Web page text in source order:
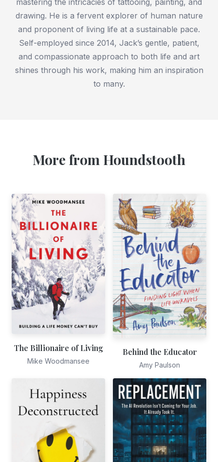
drawing. He is a fervent explorer of human nature
and proponent of living life at a sustainable pace.
Self-employed since 2014, Jack’s gentle, patient,
and compassionate approach to both life and art
shines through his work, making him an inspiration
to many.
More from Houndstooth
The Billionaire of Living
Mike Woodmansee
Behind the Educator
Amy Paulson